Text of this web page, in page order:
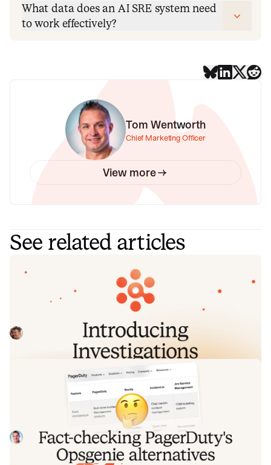
What data does an AI SRE system need
to work effectively?
Tom Wentworth
Chief Marketing Officer
View more
See related articles
Introducing Investigations, powered
by Nexus.
Today we're launching Investigations: agentic root cause
analysis that starts the moment you're paged, figures out
what broke and why, and works with your team through to
resolution. Here's what we built, what's powering it, and
why it took some time to get right.
Pete HamiltonAugust 5, 2026
Fact-checking PagerDuty's Opsgenie
alternatives comparison table
PagerDuty published a new comparison table about
incident.io. Once again, it describes a product we don't
recognize. So once again, we're correcting the record, row
by row, with receipts.
Tom WentworthJuly 28, 2026